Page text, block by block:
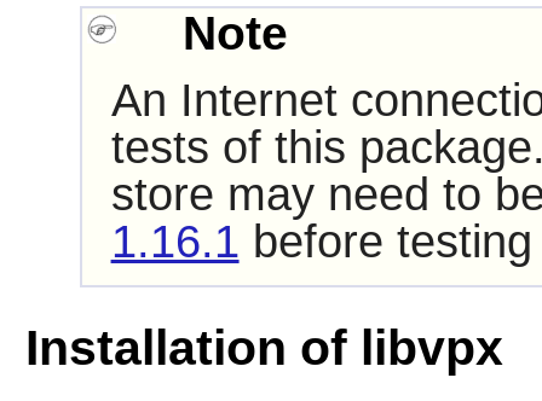
Note
An Internet
tests of this
store may need to
1.16.1 before
Installation of libvpx